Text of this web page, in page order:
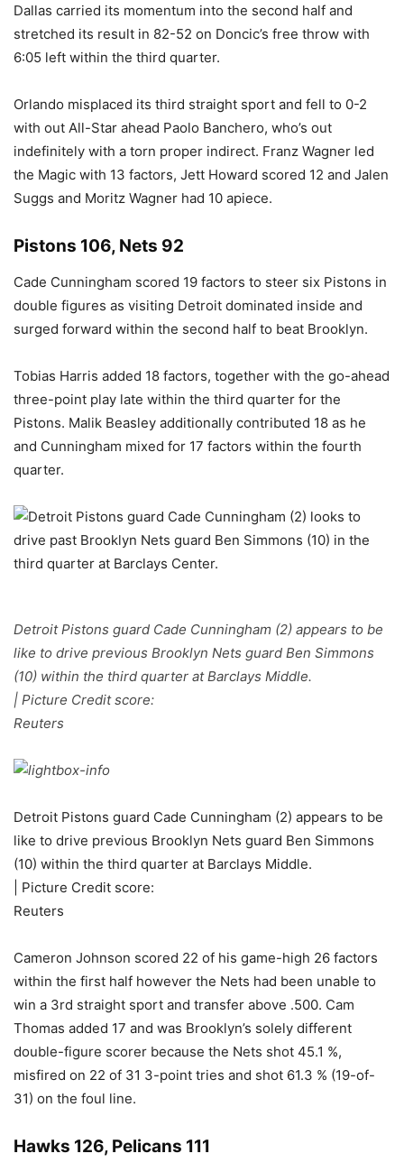
Dallas carried its momentum into the second half and
stretched its result in 82-52 on Doncic’s free throw with
6:05 left within the third quarter.
Orlando misplaced its third straight sport and fell to 0-2
with out All-Star ahead Paolo Banchero, who’s out
indefinitely with a torn proper indirect. Franz Wagner led
the Magic with 13 factors, Jett Howard scored 12 and Jalen
Suggs and Moritz Wagner had 10 apiece.
Pistons 106, Nets 92
Cade Cunningham scored 19 factors to steer six Pistons in
double figures as visiting Detroit dominated inside and
surged forward within the second half to beat Brooklyn.
Tobias Harris added 18 factors, together with the go-ahead
three-point play late within the third quarter for the
Pistons. Malik Beasley additionally contributed 18 as he
and Cunningham mixed for 17 factors within the fourth
quarter.
Detroit Pistons guard Cade Cunningham (2) appears to be
like to drive previous Brooklyn Nets guard Ben Simmons
(10) within the third quarter at Barclays Middle.
| Picture Credit score:
Reuters
Detroit Pistons guard Cade Cunningham (2) appears to be
like to drive previous Brooklyn Nets guard Ben Simmons
(10) within the third quarter at Barclays Middle.
| Picture Credit score:
Reuters
Cameron Johnson scored 22 of his game-high 26 factors
within the first half however the Nets had been unable to
win a 3rd straight sport and transfer above .500. Cam
Thomas added 17 and was Brooklyn’s solely different
double-figure scorer because the Nets shot 45.1 %,
misfired on 22 of 31 3-point tries and shot 61.3 % (19-of-
31) on the foul line.
Hawks 126, Pelicans 111